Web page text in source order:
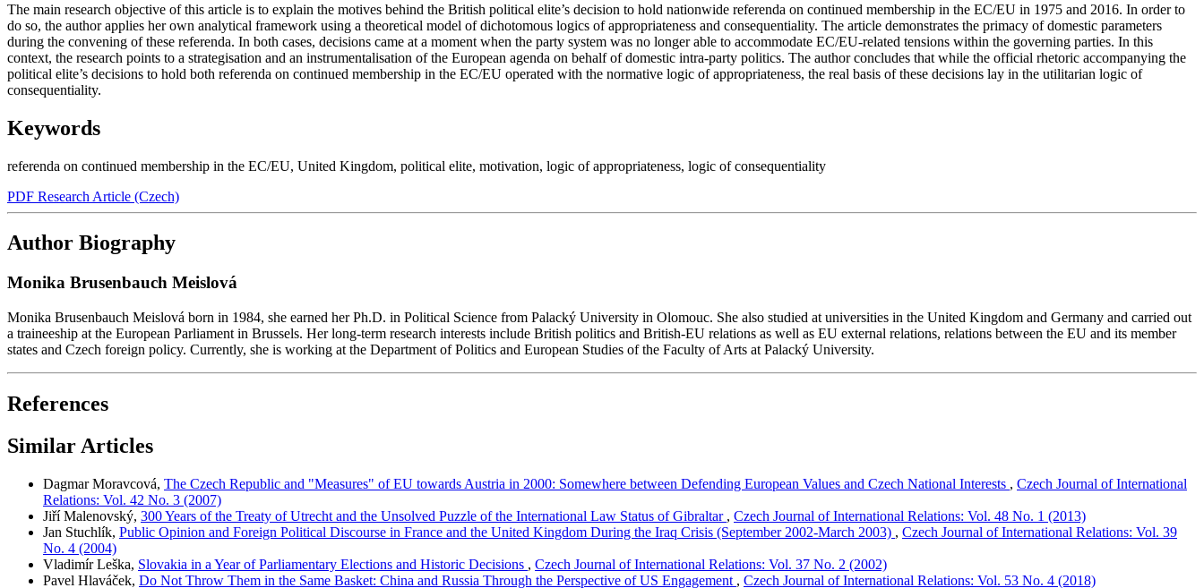
The main research objective of this article is to explain the motives behind the British political elite’s decision to hold nationwide referenda on continued membership in the EC/EU in 1975 and 2016. In order to
do so, the author applies her own analytical framework using a theoretical model of dichotomous logics of appropriateness and consequentiality. The article demonstrates the primacy of domestic parameters
during the convening of these referenda. In both cases, decisions came at a moment when the party system was no longer able to accommodate EC/EU-related tensions within the governing parties. In this
context, the research points to a strategisation and an instrumentalisation of the European agenda on behalf of domestic intra-party politics. The author concludes that while the official rhetoric accompanying the
political elite’s decisions to hold both referenda on continued membership in the EC/EU operated with the normative logic of appropriateness, the real basis of these decisions lay in the utilitarian logic of
consequentiality.
Keywords
referenda on continued membership in the EC/EU, United Kingdom, political elite, motivation, logic of appropriateness, logic of consequentiality
PDF Research Article (Czech)
Author Biography
Monika Brusenbauch Meislová
Monika Brusenbauch Meislová born in 1984, she earned her Ph.D. in Political Science from Palacký University in Olomouc. She also studied at universities in the United Kingdom and Germany and carried out
a traineeship at the European Parliament in Brussels. Her long-term research interests include British politics and British-EU relations as well as EU external relations, relations between the EU and its member
states and Czech foreign policy. Currently, she is working at the Department of Politics and European Studies of the Faculty of Arts at Palacký University.
References
Similar Articles
Dagmar Moravcová, The Czech Republic and "Measures" of EU towards Austria in 2000: Somewhere between Defending European Values and Czech National Interests , Czech Journal of International
Relations: Vol. 42 No. 3 (2007)
Jiří Malenovský, 300 Years of the Treaty of Utrecht and the Unsolved Puzzle of the International Law Status of Gibraltar , Czech Journal of International Relations: Vol. 48 No. 1 (2013)
Jan Stuchlík, Public Opinion and Foreign Political Discourse in France and the United Kingdom During the Iraq Crisis (September 2002-March 2003) , Czech Journal of International Relations: Vol. 39
No. 4 (2004)
Vladimír Leška, Slovakia in a Year of Parliamentary Elections and Historic Decisions , Czech Journal of International Relations: Vol. 37 No. 2 (2002)
Pavel Hlaváček, Do Not Throw Them in the Same Basket: China and Russia Through the Perspective of US Engagement , Czech Journal of International Relations: Vol. 53 No. 4 (2018)